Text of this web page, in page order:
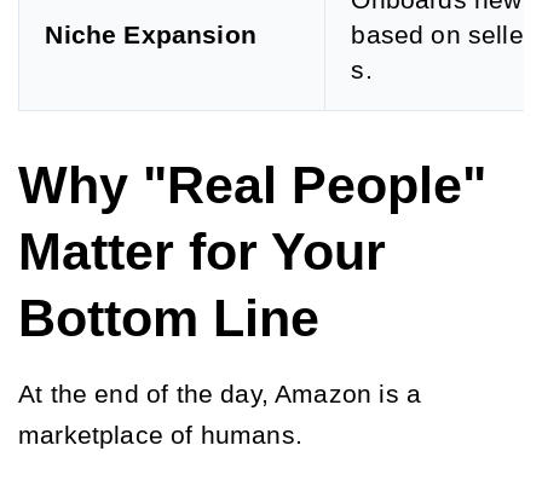
Niche Expansion
based on seller
s.
Why "Real People"
Matter for Your
Bottom Line
At the end of the day, Amazon is a
marketplace of humans.